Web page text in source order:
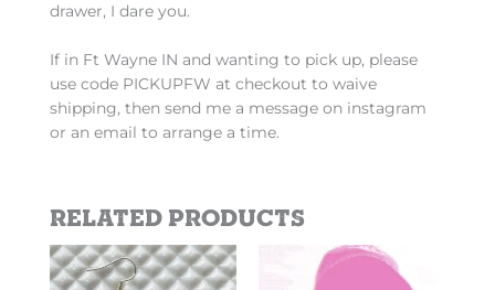
drawer, I dare you.
If in Ft Wayne IN and wanting to pick up, please
use code PICKUPFW at checkout to waive
shipping, then send me a message on instagram
or an email to arrange a time.
Related products
This
product
Price
range:
product